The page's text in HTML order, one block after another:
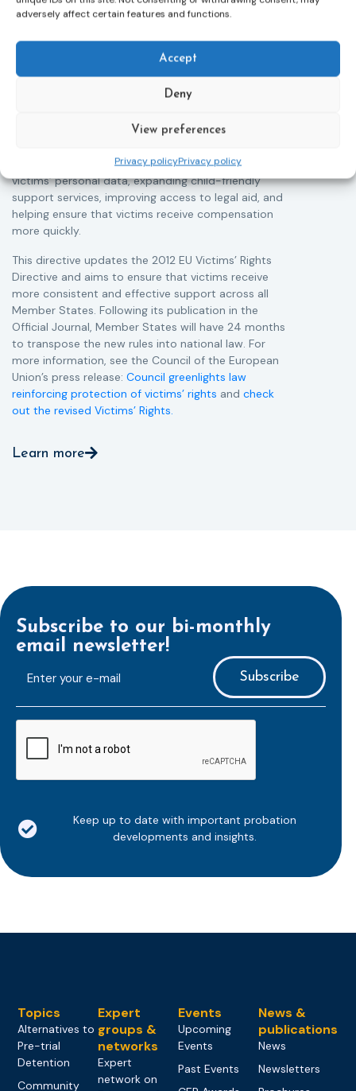
adversely affect certain features and functions.
Accept
Deny
View preferences
Privacy policyPrivacy policy
Victims rights
Adoption of the revised Victims’ Rights
05/08/2026
The Council of the European Union has formally
approved a new directive strengthening the rights of
victims of crime across the EU. The updated law
protection by introducing an EU-wide victim support
through digital tools, strengthening safeguards for
victims’ personal data, expanding child-friendly
support services, improving access to legal aid, and
helping ensure that victims receive compensation
more quickly.
This directive updates the 2012 EU Victims’ Rights
Directive and aims to ensure that victims receive
more consistent and effective support across all
Member States. Following its publication in the
Official Journal, Member States will have 24 months
to transpose the new rules into national law. For
more information, see the Council of the European
Union’s press release: Council greenlights law
reinforcing protection of victims’ rights and check
out the revised Victims’ Rights.
Learn more
Subscribe to our bi-monthly
email newsletter!
mailaddress
*
Keep up to date with important probation
developments and insights.
Topics
Alternatives to
Pre-trial
Detention
Community
Expert
groups &
networks
Expert
network on
Events
Upcoming
Events
Past Events
News &
publications
News
Newsletters